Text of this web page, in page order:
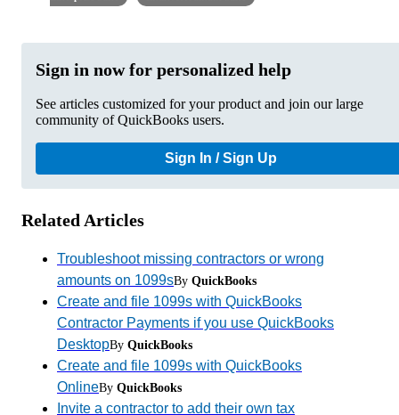
Sign in now for personalized help
See articles customized for your product and join our large
community of QuickBooks users.
Sign In / Sign Up
Related Articles
Troubleshoot missing contractors or wrong
amounts on 1099sBy QuickBooks
Create and file 1099s with QuickBooks
Contractor Payments if you use QuickBooks
DesktopBy QuickBooks
Create and file 1099s with QuickBooks
OnlineBy QuickBooks
Invite a contractor to add their own tax